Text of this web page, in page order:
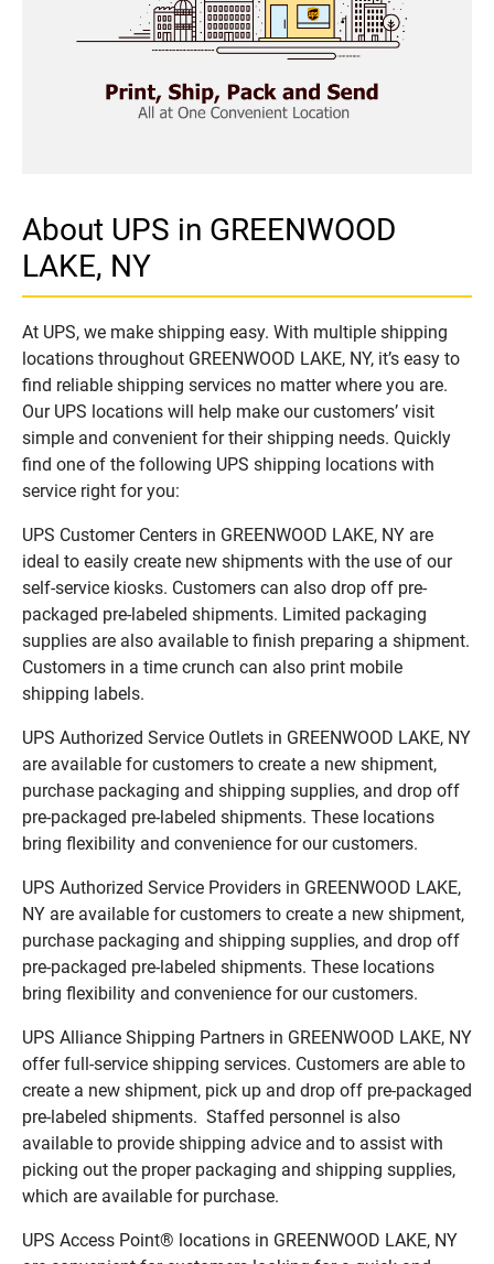
About UPS in GREENWOOD
LAKE, NY
At UPS, we make shipping easy. With multiple shipping
locations throughout GREENWOOD LAKE, NY, it’s easy to
find reliable shipping services no matter where you are.
Our UPS locations will help make our customers’ visit
simple and convenient for their shipping needs. Quickly
find one of the following UPS shipping locations with
service right for you:
UPS Customer Centers in GREENWOOD LAKE, NY are
ideal to easily create new shipments with the use of our
self-service kiosks. Customers can also drop off pre-
packaged pre-labeled shipments. Limited packaging
supplies are also available to finish preparing a shipment.
Customers in a time crunch can also print mobile
shipping labels.
UPS Authorized Service Outlets in GREENWOOD LAKE, NY
are available for customers to create a new shipment,
purchase packaging and shipping supplies, and drop off
pre-packaged pre-labeled shipments. These locations
bring flexibility and convenience for our customers.
UPS Authorized Service Providers in GREENWOOD LAKE,
NY are available for customers to create a new shipment,
purchase packaging and shipping supplies, and drop off
pre-packaged pre-labeled shipments. These locations
bring flexibility and convenience for our customers.
UPS Alliance Shipping Partners in GREENWOOD LAKE, NY
offer full-service shipping services. Customers are able to
create a new shipment, pick up and drop off pre-packaged
pre-labeled shipments. Staffed personnel is also
available to provide shipping advice and to assist with
picking out the proper packaging and shipping supplies,
which are available for purchase.
UPS Access Point® locations in GREENWOOD LAKE, NY